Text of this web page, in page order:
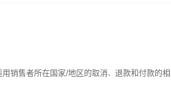
销售者所在国家/地区的取消、退款和付款的相